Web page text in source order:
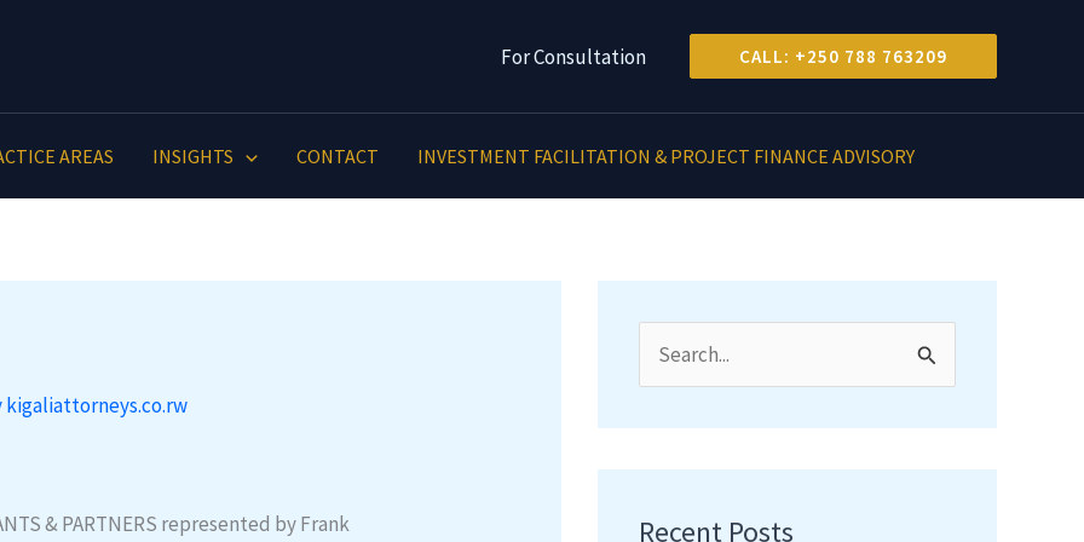
For Consultation CALL: +250 788 763209
AREAS INSIGHTS CONTACT INVESTMENT FACILITATION & PROJECT FINANCE ADVISORY
kigaliattorneys.co.rw
& PARTNERS represented by Frank
c
Recent Posts